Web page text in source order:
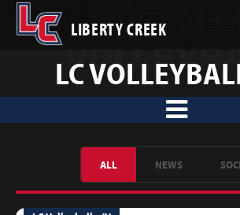
LIBERTY CREEK
LC
ALL NEWS